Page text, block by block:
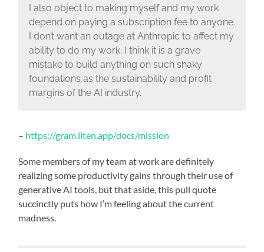
I also object to making myself and my work
depend on paying a subscription fee to anyone.
I don’t want an outage at Anthropic to affect my
ability to do my work. I think it is a grave
mistake to build anything on such shaky
foundations as the sustainability and profit
margins of the AI industry.
– https://gram.liten.app/docs/mission
Some members of my team at work are definitely
realizing some productivity gains through their use of
generative AI tools, but that aside, this pull quote
succinctly puts how I’m feeling about the current
madness.